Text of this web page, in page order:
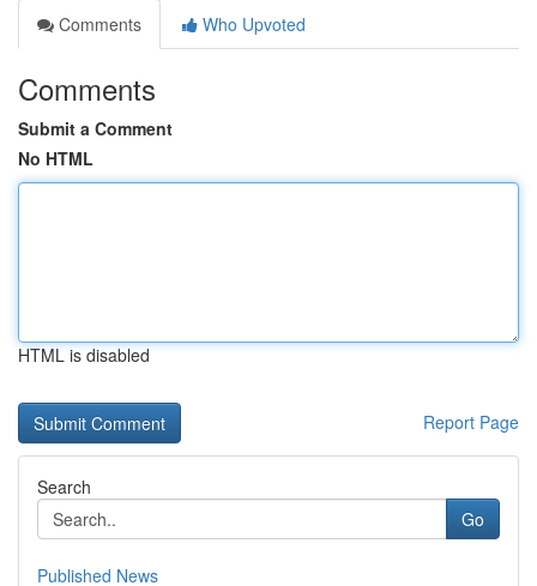
Comments
Who Upvoted
Comments
Submit a Comment
No HTML
HTML is disabled
Report Page
Search
Go
Published News